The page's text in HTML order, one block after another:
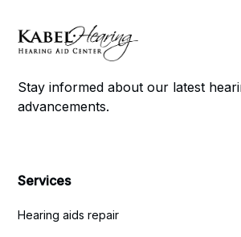
Stay informed about our latest
advancements.
Services
Hearing aids repair